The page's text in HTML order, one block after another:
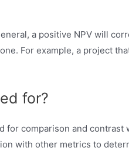
a positive NPV will
For example, a project
for?
comparison and
with other metrics to